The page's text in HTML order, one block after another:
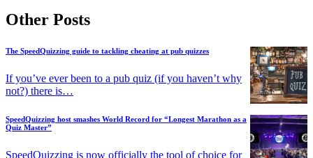
Other Posts
The SpeedQuizzing guide to tackling cheating at pub quizzes
If you’ve ever been to a pub quiz (if you haven’t why
not?) there is…
SpeedQuizzing host smashes World Record for “Longest Marathon as a
Quiz Master”
SpeedQuizzing is now officially the tool of choice for